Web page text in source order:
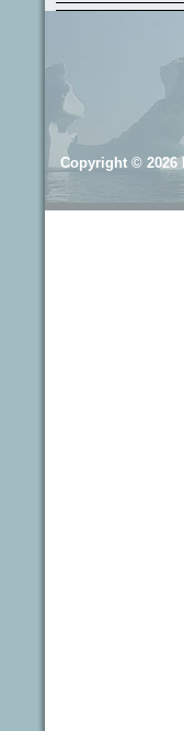
Copyright © 2026